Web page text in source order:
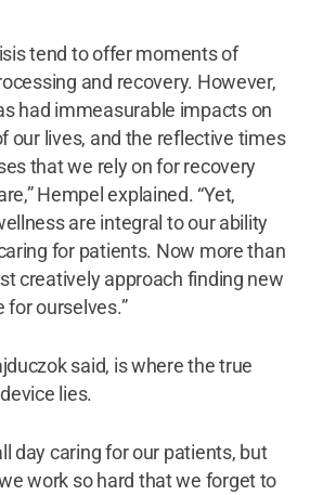
tend to offer moments of
and recovery. However,
had immeasurable impacts on
our lives, and the reflective times
that we rely on for recovery
Hempel explained. “Yet,
are integral to our ability
for patients. Now more than
creatively approach finding new
for ourselves.”
said, is where the true
lies.
day caring for our patients, but
work so hard that we forget to